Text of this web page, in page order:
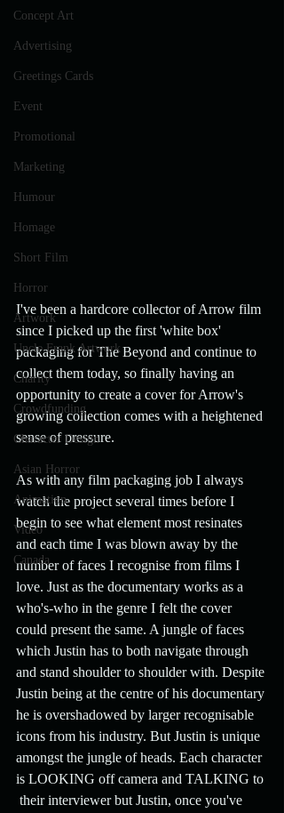
Concept Art
Advertising
Greetings Cards
Event
Promotional
Marketing
Humour
Homage
Short Film
Horror
Artwork
Uncle Frank Artwork
Charity
Crowdfunding
Character Design
Asian Horror
Animation
Video
Canada
I've been a hardcore collector of Arrow film
since I picked up the first 'white box'
packaging for The Beyond and continue to
collect them today, so finally having an
opportunity to create a cover for Arrow's
growing collection comes with a heightened
sense of pressure.
As with any film packaging job I always
watch the project several times before I
begin to see what element most resinates
and each time I was blown away by the
number of faces I recognise from films I
love. Just as the documentary works as a
who's-who in the genre I felt the cover
could present the same. A jungle of faces
which Justin has to both navigate through
and stand shoulder to shoulder with. Despite
Justin being at the centre of his documentary
he is overshadowed by larger recognisable
icons from his industry. But Justin is unique
amongst the jungle of heads. Each character
is LOOKING off camera and TALKING to
their interviewer but Justin, once you've